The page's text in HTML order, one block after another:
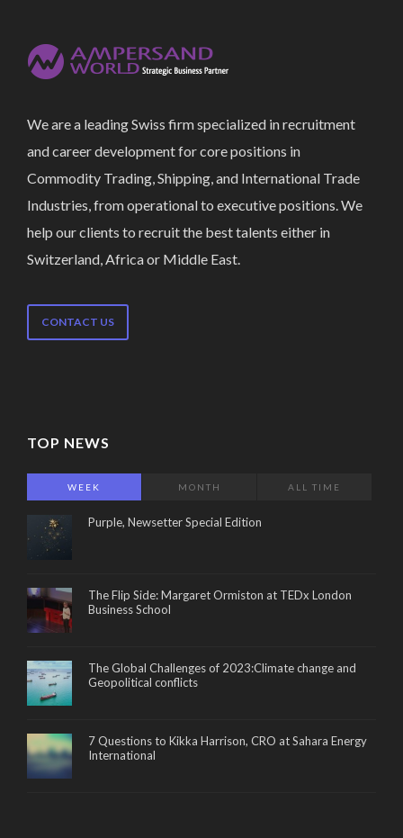
We are a leading Swiss firm specialized in recruitment
and career development for core positions in
Commodity Trading, Shipping, and International Trade
Industries, from operational to executive positions. We
help our clients to recruit the best talents either in
Switzerland, Africa or Middle East.
CONTACT US
TOP NEWS
WEEK MONTH ALL TIME
Purple, Newsetter Special Edition
The Flip Side: Margaret Ormiston at TEDx London
Business School
The Global Challenges of 2023:Climate change and
Geopolitical conflicts
7 Questions to Kikka Harrison, CRO at Sahara Energy
International